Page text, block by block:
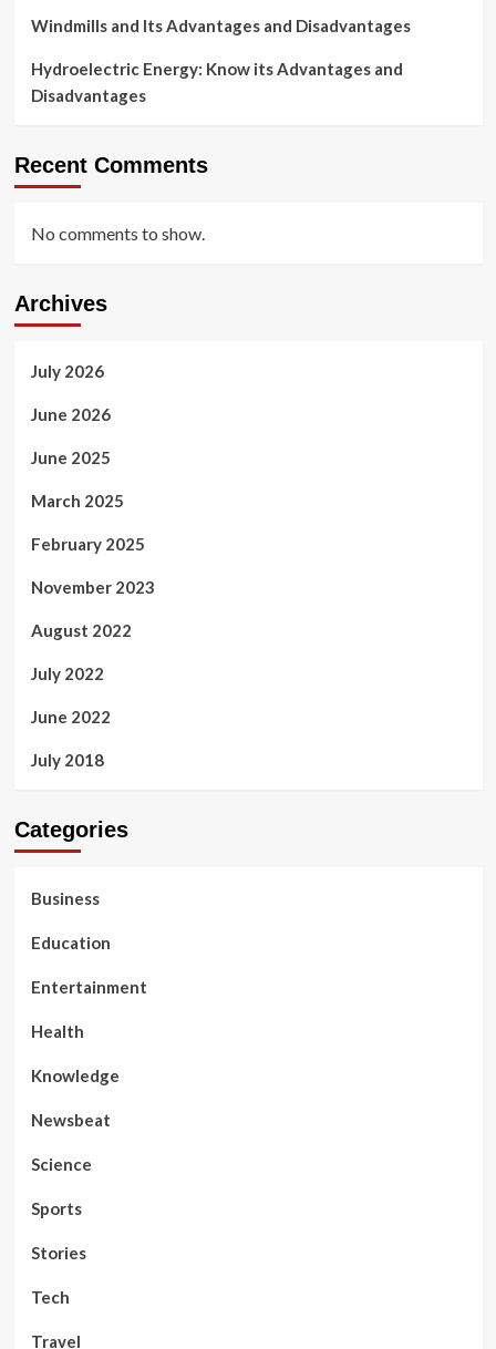
Windmills and Its Advantages and Disadvantages
Hydroelectric Energy: Know its Advantages and
Disadvantages
Recent Comments
No comments to show.
Archives
July 2026
June 2026
June 2025
March 2025
February 2025
November 2023
August 2022
July 2022
June 2022
July 2018
Categories
Business
Education
Entertainment
Health
Knowledge
Newsbeat
Science
Sports
Stories
Tech
Travel